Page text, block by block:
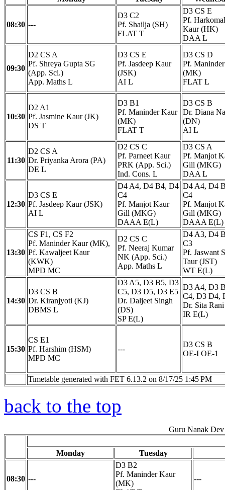
08:30 ---
D3 C2
Pf. Shailja (SH)
FLAT T
D3 CS E
Pf.
Kaur (HK)
DAA L
09:30
D2 CS A
Pf. Shreya Gupta SG
(App. Sci.)
App. Maths L
D3 CS E
Pf. Jasdeep Kaur
(JSK)
AI L
D3 CS D
Pf.
(MK)
FLAT L
10:30
D2 A1
Pf. Jasmine Kaur (JK)
DS T
D3 B1
Pf. Maninder Kaur
(MK)
FLAT T
D3 CS B
Dr. Diana
(DN)
AI L
11:30
D2 CS A
Dr. Priyanka Arora (PA)
DE L
D2 CS C
Pf. Parneet Kaur
PRK (App. Sci.)
Ind. Cons. L
D3 CS A
Pf. Manjot
Gill (MKG)
DAA L
12:30
D3 CS E
Pf. Jasdeep Kaur (JSK)
AI L
D4 A4, D4 B4, D4
C4
Pf. Manjot Kaur
Gill (MKG)
DAAA E(L)
D4 A4, D4
C4
Pf. Manjot
Gill (MKG)
DAAA E(L)
13:30
CS F1, CS F2
Pf. Maninder Kaur (MK),
Pf. Kawaljeet Kaur
(KWK)
MPD MC
D2 CS C
Pf. Neeraj Kumar
NK (App. Sci.)
App. Maths L
D4 A3, D4
C3
Pf. Jaswant
Taur (JST)
WT E(L)
14:30
D3 CS B
Dr. Kiranjyoti (KJ)
DBMS L
D3 A5, D3 B5, D3
C5, D3 D5, D3 E5
Dr. Daljeet Singh
(DS)
SP E(L)
D3 A4, D3
C4, D3 D4,
Dr. Sita
IR E(L)
15:30
CS E1
Pf. Harshim (HSM)
MPD MC
---
D3 CS B
OE-I OE-1
Timetable generated with FET 6.13.2 on 8/17/25 1:45 PM
back to the top
Guru Nanak
Monday Tuesday
08:30 ---
D3 B2
Pf. Maninder Kaur
(MK)
---